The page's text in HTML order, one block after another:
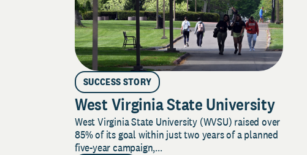
SUCCESS STORY
West Virginia State University
West Virginia State University (WVSU) raised over
85% of its goal within just two years of a planned
five-year campaign,...